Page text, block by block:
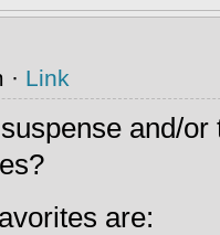
Link
and/
are: